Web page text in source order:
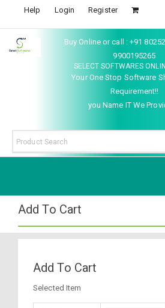
Help Login Register
Buy Online or call : +91
9900195265
SELECT SOFTWARES
Your One Stop Software
Requirement!!
you Name IT We
Add To Cart
Add To Cart
Selected Item